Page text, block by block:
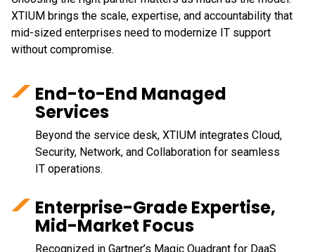
XTIUM brings the scale, expertise, and accountability that
mid-sized enterprises need to modernize IT support
without compromise.
End-to-End Managed
Services
Beyond the service desk, XTIUM integrates Cloud,
Security, Network, and Collaboration for seamless
IT operations.
Enterprise-Grade Expertise,
Mid-Market Focus
Recognized in Gartner’s Magic Quadrant for DaaS